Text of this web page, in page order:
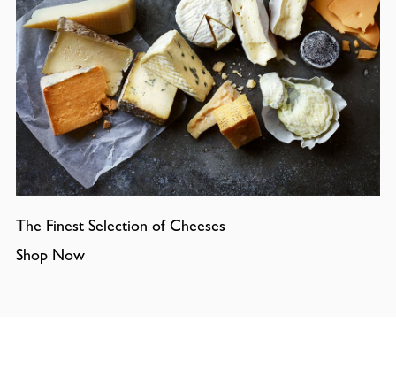
The Finest Selection of Cheeses
Shop Now